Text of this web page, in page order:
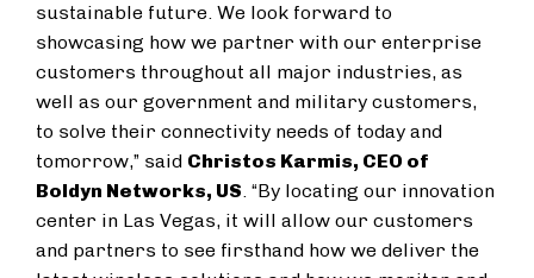
sustainable future. We look forward to
showcasing how we partner with our enterprise
customers throughout all major industries, as
well as our government and military customers,
to solve their connectivity needs of today and
tomorrow,” said Christos Karmis, CEO of
Boldyn Networks, US. “By locating our innovation
center in Las Vegas, it will allow our customers
and partners to see firsthand how we deliver the